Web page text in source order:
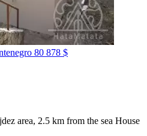
80 878 $
area, 2.5 km from the sea House